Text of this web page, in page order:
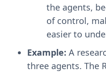
the agents,
of control,
easier to
Example: A
three agents. The